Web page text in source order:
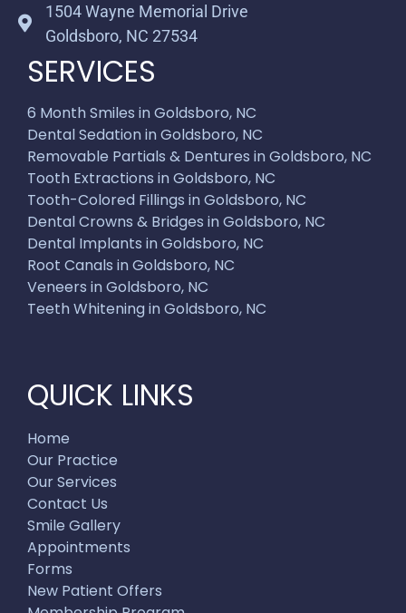
1504 Wayne Memorial Drive
Goldsboro, NC 27534
SERVICES
6 Month Smiles in Goldsboro, NC
Dental Sedation in Goldsboro, NC
Removable Partials & Dentures in Goldsboro, NC
Tooth Extractions in Goldsboro, NC
Tooth-Colored Fillings in Goldsboro, NC
Dental Crowns & Bridges in Goldsboro, NC
Dental Implants in Goldsboro, NC
Root Canals in Goldsboro, NC
Veneers in Goldsboro, NC
Teeth Whitening in Goldsboro, NC
QUICK LINKS
Home
Our Practice
Our Services
Contact Us
Smile Gallery
Appointments
Forms
New Patient Offers